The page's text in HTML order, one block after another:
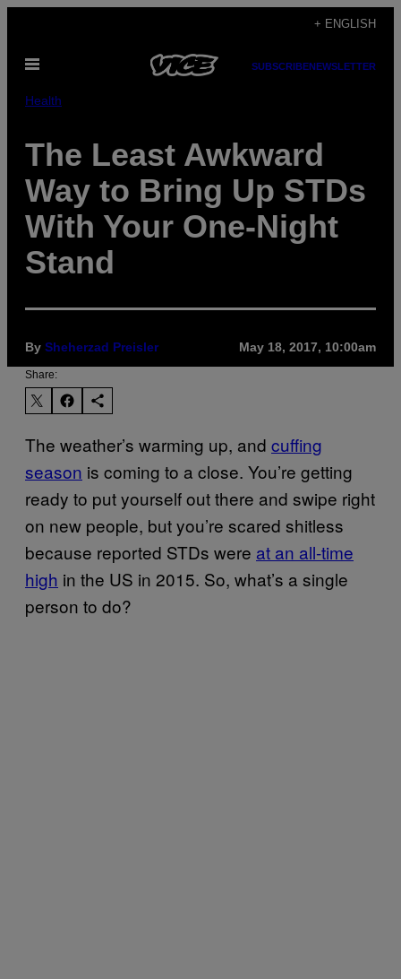
content
+ ENGLISH
Open
SUBSCRIBENEWSLETTER
Health
The Least Awkward
Way to Bring Up STDs
With Your One-Night
Stand
By Sheherzad Preisler May 18, 2017, 10:00am
Share:
The weather’s warming up, and cuffing
season is coming to a close. You’re getting
ready to put yourself out there and swipe right
on new people, but you’re scared shitless
because reported STDs were at an all-time
high in the US in 2015. So, what’s a single
person to do?